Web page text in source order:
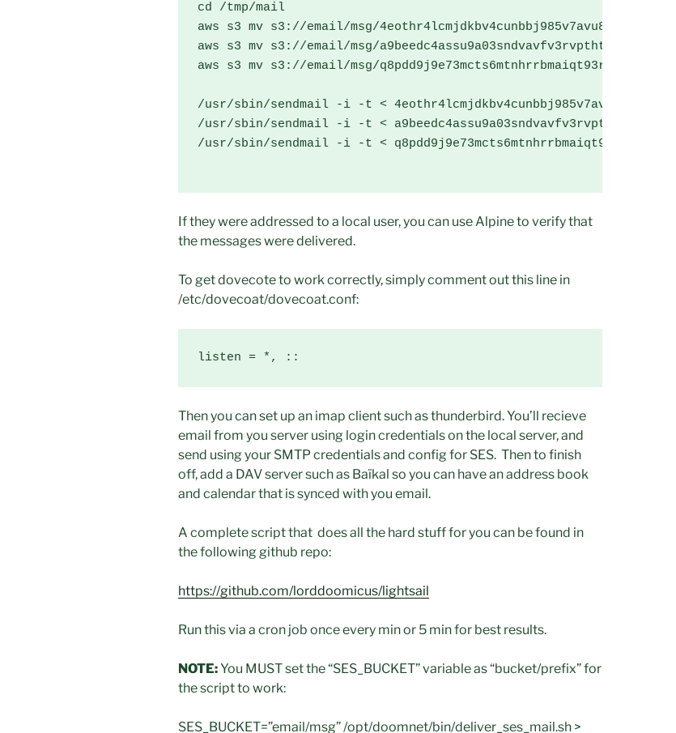
cd /tmp/mail
aws s3 mv s3://email/msg/4eothr4lcmjdkbv4cunbbj985v7avu8c8k29da01
aws s3 mv s3://email/msg/a9beedc4assu9a03sndvavfv3rvpthtqb2f0ocg1
aws s3 mv s3://email/msg/q8pdd9j9e73mcts6mtnhrrbmaiqt93rupvrmamo1
/usr/sbin/sendmail -i -t <
/usr/sbin/sendmail -i -t <
/usr/sbin/sendmail -i -t <
If they were addressed to a local user, you can use Alpine to verify that
the messages were delivered.
To get dovecote to work correctly, simply comment out this line in
/etc/dovecoat/dovecoat.conf:
listen = *, ::
Then you can set up an imap client such as thunderbird. You’ll recieve
email from you server using login credentials on the local server, and
send using your SMTP credentials and config for SES. Then to finish
off, add a DAV server such as Baïkal so you can have an address book
and calendar that is synced with you email.
A complete script that does all the hard stuff for you can be found in
the following github repo:
https://github.com/lorddoomicus/lightsail
Run this via a cron job once every min or 5 min for best results.
NOTE:You MUST set the “SES_BUCKET” variable as “bucket/prefix” for
the script to work:
SES_BUCKET=”email/msg” /opt/doomnet/bin/deliver_ses_mail.sh >